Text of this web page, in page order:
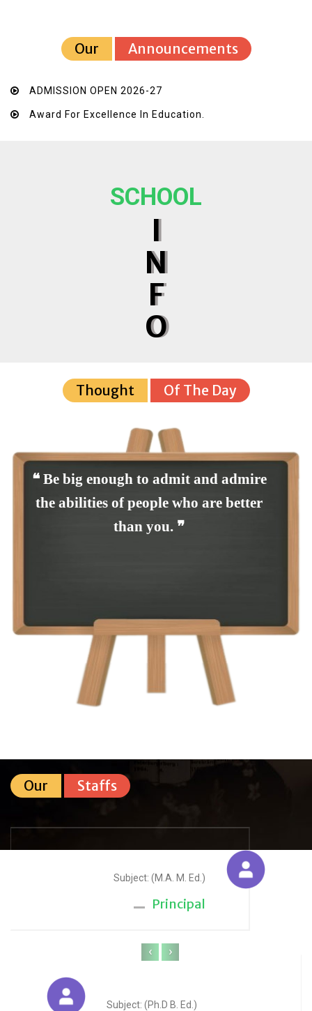
Our Announcements
ADMISSION OPEN 2026-27
Award For Excellence In Education.
SCHOOL
I
N
F
O
Thought Of The Day
❝ Be big enough to admit and admire
the abilities of people who are better
than you. ❞
Our Staffs
Subject: (M.A. M. Ed.)
Principal
Subject: (Ph.D B. Ed.)
‹ ›